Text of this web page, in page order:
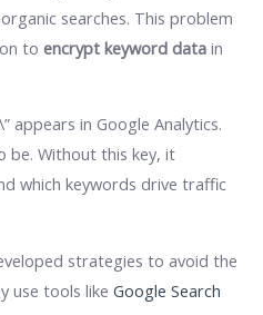
searches. This problem
to encrypt keyword datain
appears in Google Analytics.
be. Without this key, it
which keywords drive traffic
strategies to avoid the
use tools like Google Search